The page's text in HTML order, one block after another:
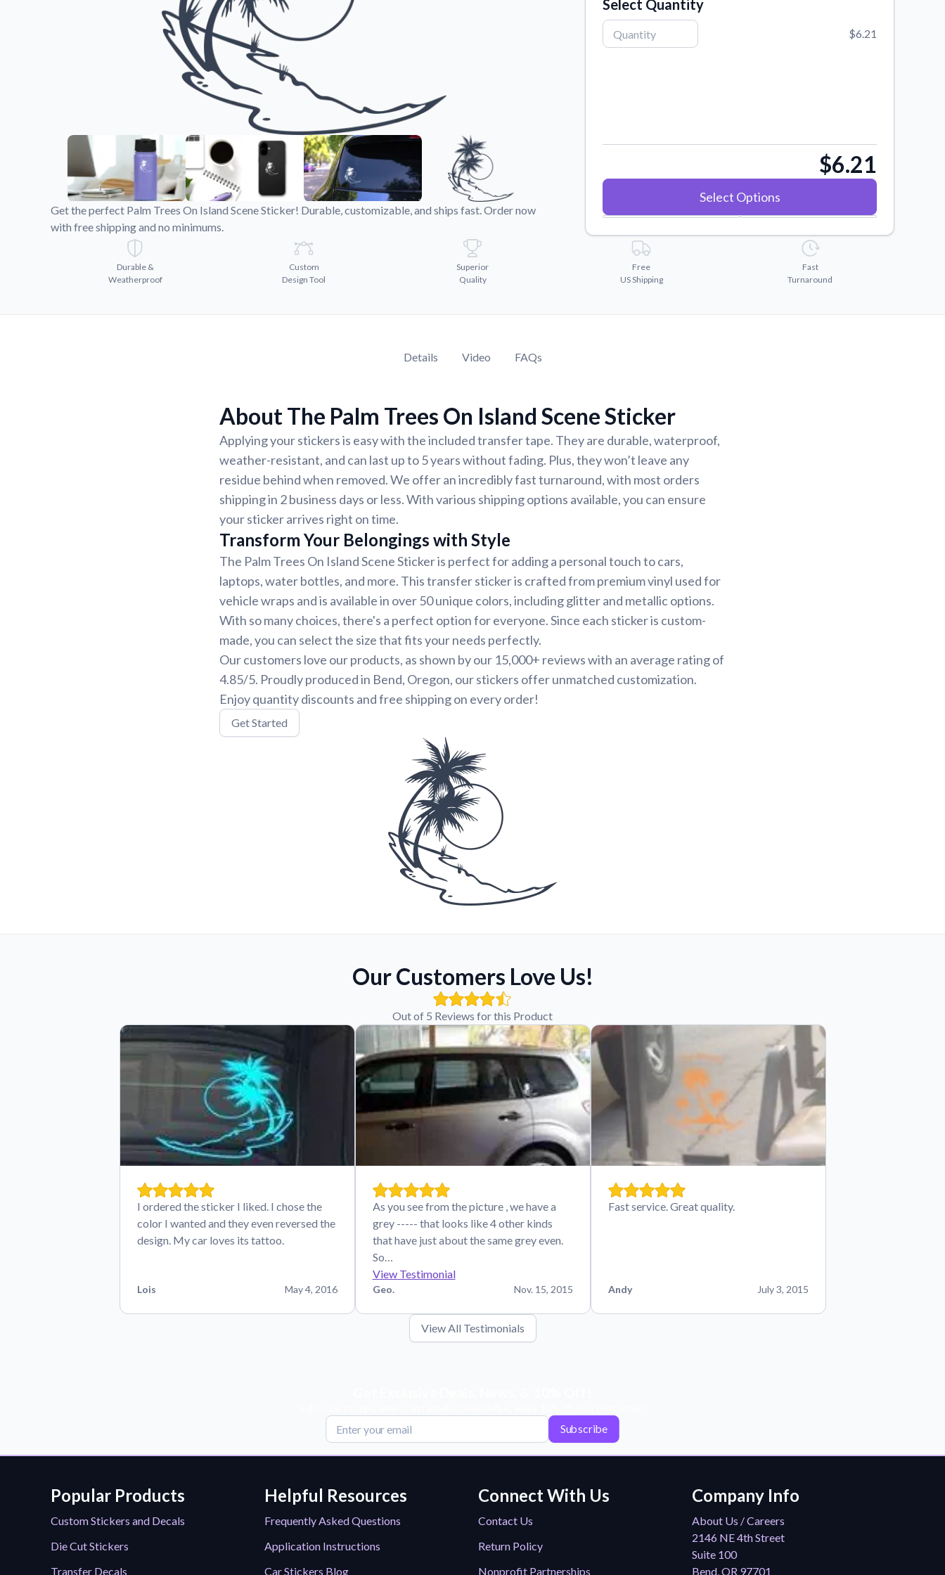
Videos
Watch tutorials and product showcases.
Get the perfect Palm Trees On Island Scene Sticker! Durable, customizable, and ships fast. Order now
with free shipping and no minimums.
Select Quantity
$6.21
$6.21
Select Options
Durable &
Weatherproof
Custom
Design Tool
Superior
Quality
Free
US Shipping
Fast
Turnaround
Details Video FAQs
About The Palm Trees On Island Scene Sticker
Applying your stickers is easy with the included transfer tape. They are durable, waterproof,
weather-resistant, and can last up to 5 years without fading. Plus, they won’t leave any
residue behind when removed. We offer an incredibly fast turnaround, with most orders
shipping in 2 business days or less. With various shipping options available, you can ensure
your sticker arrives right on time.
Transform Your Belongings with Style
The Palm Trees On Island Scene Sticker is perfect for adding a personal touch to cars,
laptops, water bottles, and more. This transfer sticker is crafted from premium vinyl used for
vehicle wraps and is available in over 50 unique colors, including glitter and metallic options.
With so many choices, there's a perfect option for everyone. Since each sticker is custom-
made, you can select the size that fits your needs perfectly.
Our customers love our products, as shown by our 15,000+ reviews with an average rating of
4.85/5. Proudly produced in Bend, Oregon, our stickers offer unmatched customization.
Enjoy quantity discounts and free shipping on every order!
Get Started
Our Customers Love Us!
Out of 5 Reviews for this Product
I ordered the sticker I liked. I chose the
color I wanted and they even reversed the
design. My car loves its tattoo.
Lois May 4, 2016
As you see from the picture , we have a
grey ----- that looks like 4 other kinds
that have just about the same grey even.
So…
View Testimonial
Geo. Nov. 15, 2015
Fast service. Great quality.
Andy July 3, 2015
View All Testimonials
Subscribe
Popular Products
Custom Stickers and Decals
Die Cut Stickers
Transfer Decals
Helpful Resources
Frequently Asked Questions
Application Instructions
Car Stickers Blog
Connect With Us
Contact Us
Return Policy
Nonprofit Partnerships
Company Info
About Us / Careers
2146 NE 4th Street
Suite 100
Bend, OR 97701